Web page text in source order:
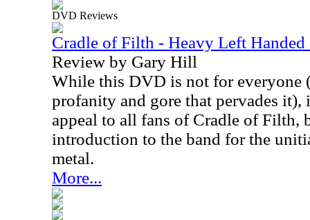
DVD Reviews
Cradle of Filth - Heavy Left
Review by Gary Hill
While this DVD is not for everyone
profanity and gore that pervades
appeal to all fans of Cradle of Filth,
introduction to the band for the
metal.
More...